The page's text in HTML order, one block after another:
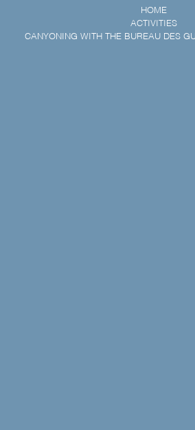
HOME
ACTIVITIES
CANYONING WITH THE BUREAU DES